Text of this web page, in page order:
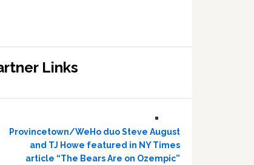
Links
Provincetown/WeHo duo Steve August
and TJ Howe featured in NY Times
article “The Bears Are on Ozempic”